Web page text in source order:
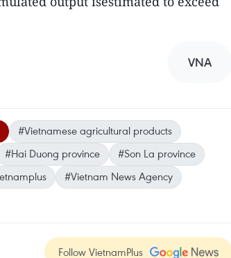
VNA
#Vietnamese agricultural products
#Hai Duong province
#Son La province
#Vietnam News Agency
Follow VietnamPlus